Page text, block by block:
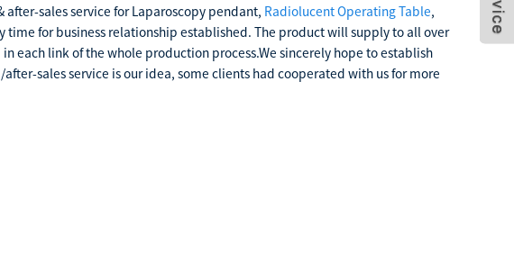
sales service for Laparoscopy pendant, Radiolucent Operating Table,
time for business relationship established. The product will supply to all over
each link of the whole production process.We sincerely hope to establish
sales service is our idea, some clients had cooperated with us for more